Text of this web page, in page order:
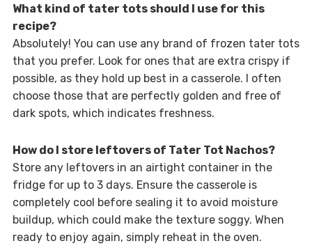
What kind of tater tots should I use for this
recipe?
Absolutely! You can use any brand of frozen tater tots
that you prefer. Look for ones that are extra crispy if
possible, as they hold up best in a casserole. I often
choose those that are perfectly golden and free of
dark spots, which indicates freshness.
How do I store leftovers of Tater Tot Nachos?
Store any leftovers in an airtight container in the
fridge for up to 3 days. Ensure the casserole is
completely cool before sealing it to avoid moisture
buildup, which could make the texture soggy. When
ready to enjoy again, simply reheat in the oven.